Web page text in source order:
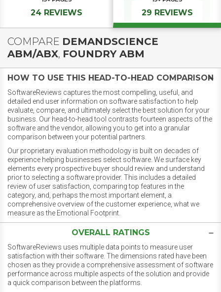
24 REVIEWS 29 REVIEWS
COMPARE DEMANDSCIENCE
ABM/ABX, FOUNDRY ABM
HOW TO USE THIS HEAD-TO-HEAD COMPARISON
SoftwareReviews captures the most compelling, useful, and
detailed end user information on software satisfaction to help
evaluate, compare, and ultimately select the best solution for your
business. Our head-to-head tool contrasts fourteen aspects of the
software and the vendor, allowing you to get into a granular
comparison between your potential partners.
Our proprietary evaluation methodology is built on decades of
experience helping businesses select software. We surface key
elements every prospective buyer should review and understand
prior to selecting a software provider. This includes a detailed
review of user satisfaction, comparing top features in the
category, and, perhaps the most important element, a
comprehensive overview of the customer experience, what we
measure as the Emotional Footprint.
OVERALL RATINGS
SoftwareReviews uses multiple data points to measure user
satisfaction with their software. The dimensions rated have been
chosen as they provide a comprehensive assessment of software
performance across multiple aspects of the solution and provide
a quick comparison between the platforms.